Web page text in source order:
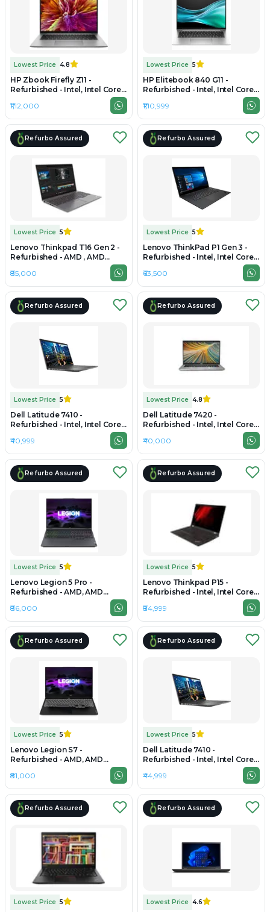
Lowest Price 4.8
HP Zbook Firefly Z11 -
Refurbished - Intel, Intel Core
Ultra 7, 32GB RAM DDR5, 1TB
SSD, 16" 1920 × 1200
₹1,12,000
Lowest Price 5
HP Elitebook 840 G11 -
Refurbished - Intel, Intel Core
Ultra 7, 32GB RAM DDR5, 512GB
SSD, 14" 1920 × 1200
₹1,10,999
Refurbo Assured
Lowest Price 5
Lenovo Thinkpad T16 Gen 2 -
Refurbished - AMD , AMD
Ryzen 7, 32GB RAM DDR5, 1TB
SSD, 16" 1920 × 1200 (WUXGA)
₹85,000
Refurbo Assured
Lowest Price 5
Lenovo ThinkPad P1 Gen 3 -
Refurbished - Intel, Intel Core
i7, 10th Gen, 32GB RAM DDR4,
1TB SSD, 15.6" 1920 × 1080
₹63,500
Refurbo Assured
Lowest Price 5
Dell Latitude 7410 -
Refurbished - Intel, Intel Core
i7, 10th Gen, 32GB RAM DDR4,
256GB SSD, 14" 1920 × 1080
₹40,999
Refurbo Assured
Lowest Price 4.8
Dell Latitude 7420 -
Refurbished - Intel, Intel Core
i7, 11th Gen, 32GB RAM DDR4,
256GB SSD, 14" 1920 × 1080
₹40,000
Refurbo Assured
Lowest Price 5
Lenovo Legion 5 Pro -
Refurbished - AMD, AMD
Ryzen 7, 7th Gen, 32GB RAM
DDR4/DDR5, 1TB SSD, 16" 2560
× 1600
₹86,000
Refurbo Assured
Lowest Price 5
Lenovo Thinkpad P15 -
Refurbished - Intel, Intel Core
i9, 11th Gen, 32GB RAM DDR4,
256GB SSD, 15.6" 1920 × 1080
(FHD)
₹84,999
Refurbo Assured
Lowest Price 5
Lenovo Legion S7 -
Refurbished - AMD, AMD
Ryzen 7, 7th Gen, 32GB RAM
DDR4, 512GB SSD, 15" 2560 ×
1440
₹81,000
Refurbo Assured
Lowest Price 5
Dell Latitude 7410 -
Refurbished - Intel, Intel Core
i7, 10th Gen, 32GB RAM DDR4,
512GB SSD, 14" 1920 × 1080
₹44,999
Refurbo Assured
Lowest Price 5
Refurbo Assured
Lowest Price 4.6